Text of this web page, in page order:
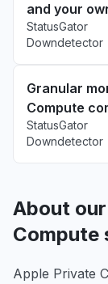
and your
StatusGator
Downdetector
Granular
Compute
StatusGator
Downdetector
About
Compute
Apple Private